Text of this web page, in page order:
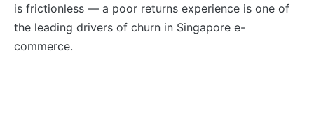
is frictionless — a poor returns experience is one of
the leading drivers of churn in Singapore e-
commerce.